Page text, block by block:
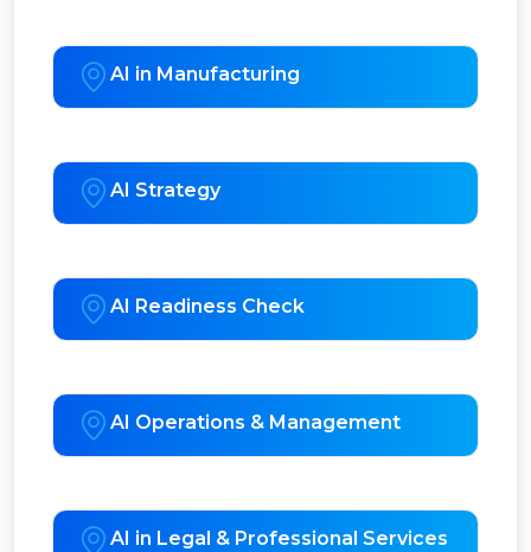
AI in Manufacturing
AI Strategy
AI Readiness Check
AI Operations & Management
AI in Legal & Professional Services